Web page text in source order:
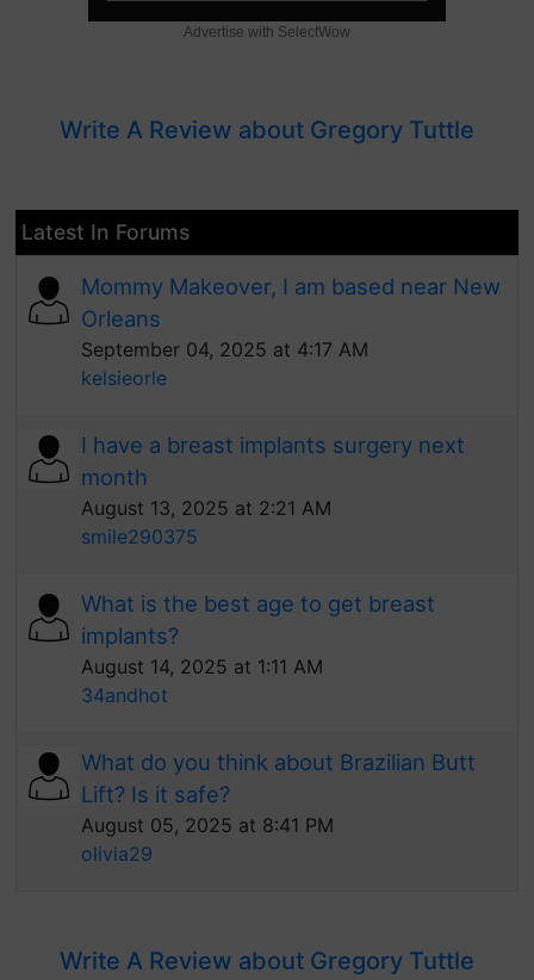
Advertise with SelectWow
Write A Review about Gregory Tuttle
Latest In Forums
Mommy Makeover, I am based near New
Orleans
September 04, 2025 at 4:17 AM
kelsieorle
I have a breast implants surgery next
month
August 13, 2025 at 2:21 AM
smile290375
What is the best age to get breast
implants?
August 14, 2025 at 1:11 AM
34andhot
What do you think about Brazilian Butt
Lift? Is it safe?
August 05, 2025 at 8:41 PM
olivia29
Write A Review about Gregory Tuttle